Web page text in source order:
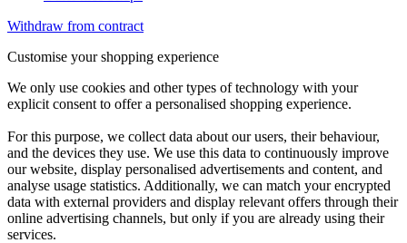
Withdraw from contract
Customise your shopping experience
We only use cookies and other types of technology with your
explicit consent to offer a personalised shopping experience.
For this purpose, we collect data about our users, their behaviour,
and the devices they use. We use this data to continuously improve
our website, display personalised advertisements and content, and
analyse usage statistics. Additionally, we can match your encrypted
data with external providers and display relevant offers through their
online advertising channels, but only if you are already using their
services.